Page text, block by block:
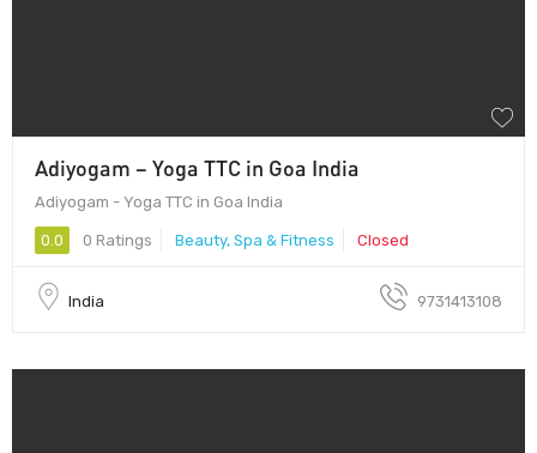
Adiyogam – Yoga TTC in Goa India
Adiyogam - Yoga TTC in Goa India
0.0 0 Ratings Beauty, Spa & Fitness Closed
India 9731413108